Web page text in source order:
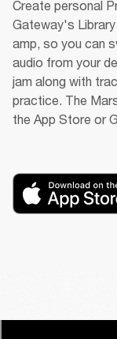
Create personal
Gateway's
amp, so you can
audio from your
jam along with
practice. The
the App Store or